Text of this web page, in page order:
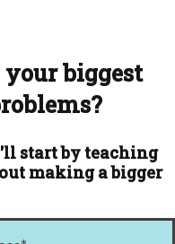
biggest
start by teaching
making a bigger